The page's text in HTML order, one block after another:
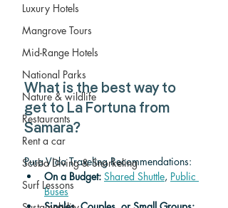
Luxury Hotels
Mangrove Tours
Mid-Range Hotels
National Parks
Nature & wildlife
Restaurants
Rent a car
Scuba Diving & Snorkeling
Surf Lessons
What is the best way to
get to La Fortuna from
Samara?
Pura Vida Traveling Recommendations:
On a Budget: Shared Shuttle, Public
Buses